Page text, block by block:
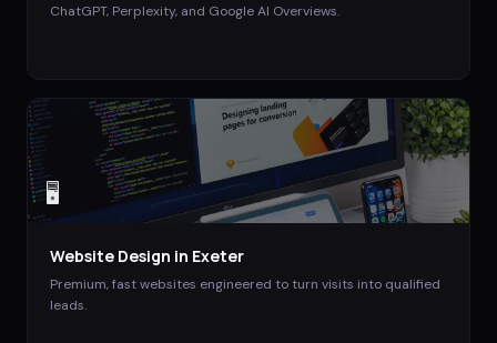
ChatGPT, Perplexity, and Google AI Overviews.
🖥️
Website Design in Exeter
Premium, fast websites engineered to turn visits into qualified
leads.